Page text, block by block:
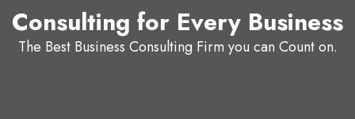
Consulting for Every Business
The Best Business Consulting Firm you can Count on.